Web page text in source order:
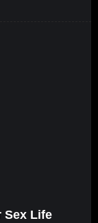
Sex Life